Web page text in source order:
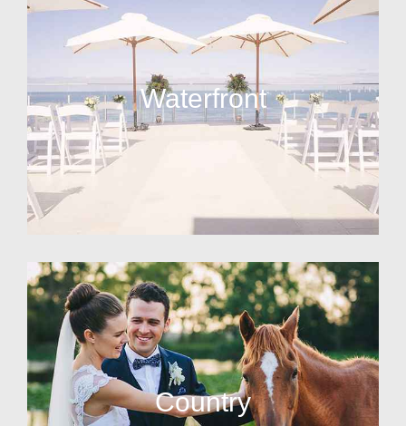
Waterfront
Country